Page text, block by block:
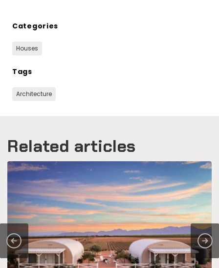
Categories
Houses
Tags
Architecture
Related articles